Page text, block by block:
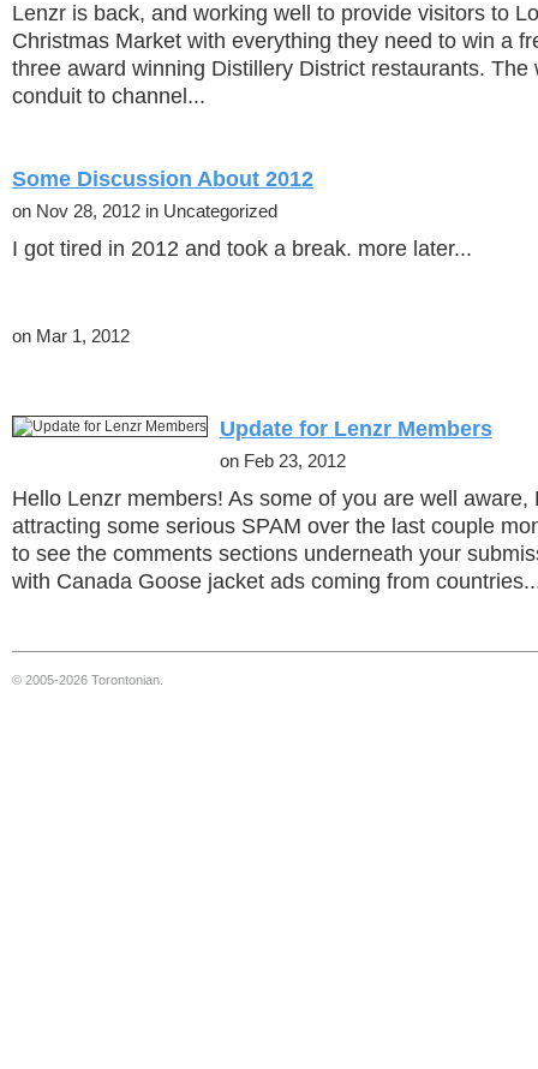
Lenzr is back, and working well to provide visitors to
Christmas Market with everything they need to win a
three award winning Distillery District restaurants. The
conduit to channel...
Some Discussion About 2012
on Nov 28, 2012 in Uncategorized
I got tired in 2012 and took a break. more later...
on Mar 1, 2012
Update for Lenzr Members
on Feb 23, 2012
Hello Lenzr members! As some of you are well aware,
attracting some serious SPAM over the last couple
to see the comments sections underneath your
with Canada Goose jacket ads coming from
© 2005-2026 Torontonian.